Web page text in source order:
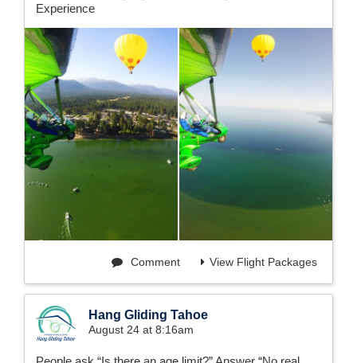
Experience
View Flight Packages
Comment
Hang Gliding Tahoe
August 24 at 8:16am